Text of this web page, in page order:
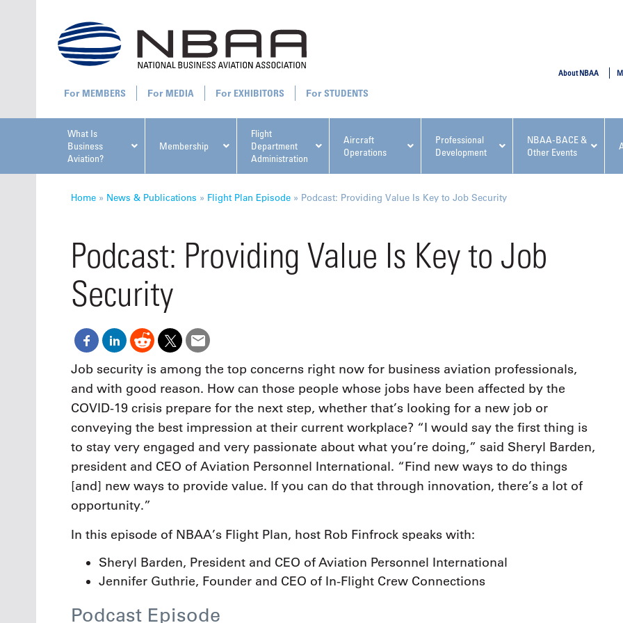
What Is
Business
Aviation?
Membership
Flight
Department
Administration
Aircraft
Operations
Professional
Development
NBAA-BACE &
Other Events
All Upcoming NBAA Events
financial advisors, CFOs and flight
operations professionals in Las
Vegas for the industry’s most
comprehensive event on business
aviation tax and regulatory
compliance.
See More
Held in conjunction with
NBAA-BACE, this two-day
focuses on how individuals
create organizational
and lead their flight
organization toward success.
About NBAA
MEMBERS MEDIA EXHIBITORS STUDENTS
Home » News & Publications » Flight Plan Episode » Podcast: Providing Value Is Key to Job Security
Podcast: Providing Value Is Key to Job
Security
Job security is among the top concerns right now for business aviation professionals,
and with good reason. How can those people whose jobs have been affected by the
COVID-19 crisis prepare for the next step, whether that’s looking for a new job or
conveying the best impression at their current workplace? “I would say the first thing is
to stay very engaged and very passionate about what you’re doing,” said Sheryl Barden,
president and CEO of Aviation Personnel International. “Find new ways to do things
[and] new ways to provide value. If you can do that through innovation, there’s a lot of
opportunity.”
In this episode of NBAA’s Flight Plan, host Rob Finfrock speaks with:
Sheryl Barden, President and CEO of Aviation Personnel International
Jennifer Guthrie, Founder and CEO of In-Flight Crew Connections
Podcast Episode